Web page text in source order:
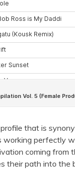
that is
perfectly
coming from
their path into the